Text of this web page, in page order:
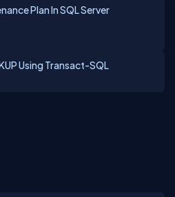
Plan In SQL Server
Using Transact-SQL